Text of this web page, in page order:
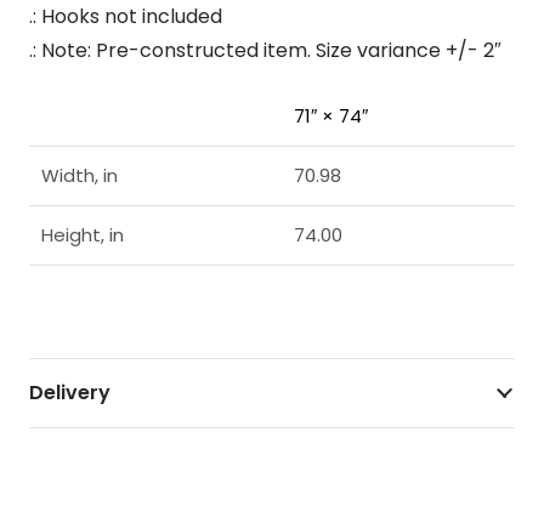
.: Hooks not included
.: Note: Pre-constructed item. Size variance +/- 2″
71″ × 74″
Width, in 70.98
Height, in 74.00
Delivery